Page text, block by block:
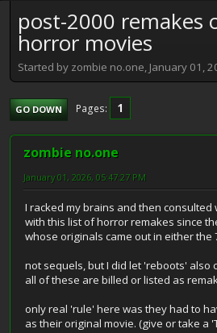
post-2000 remakes
horror movies
Started by zombie no.one, January 01,
GO DOWN Pages 1
zombie no.one
January 01, 2026, 05:47:27 PM
I racked my brains and then consulted
with this list of horror remakes since
whose originals came out in either the
not sequels, but I did let 'reboots' also
all of these are billed or listed as
only real 'rule' here was they had to
as their original movie. (give or take a